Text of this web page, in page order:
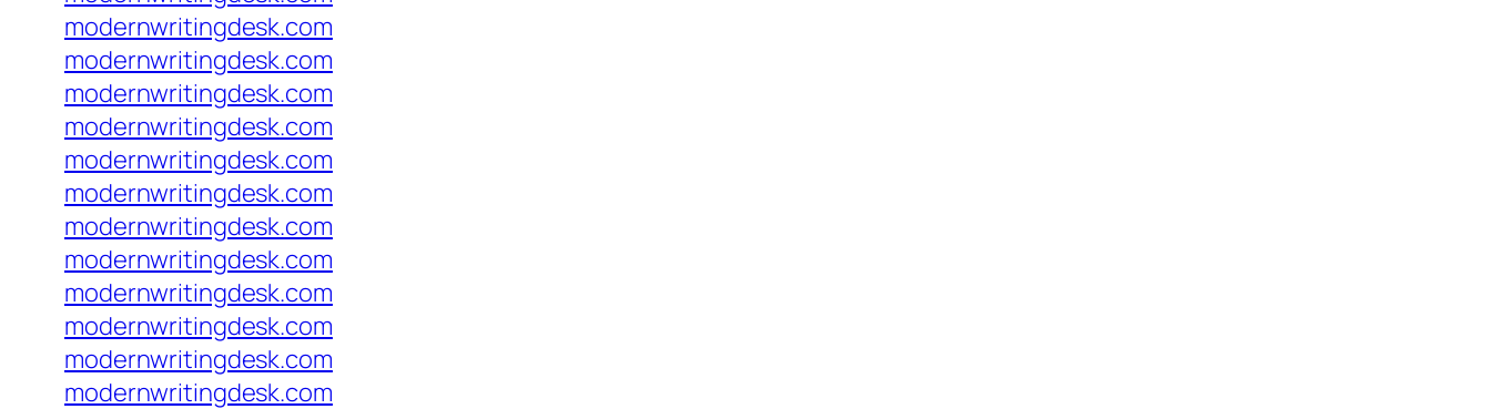
modernwritingdesk.com
modernwritingdesk.com
modernwritingdesk.com
modernwritingdesk.com
modernwritingdesk.com
modernwritingdesk.com
modernwritingdesk.com
modernwritingdesk.com
modernwritingdesk.com
modernwritingdesk.com
modernwritingdesk.com
modernwritingdesk.com